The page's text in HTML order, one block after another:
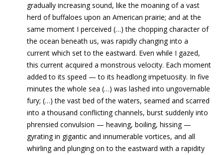
gradually increasing sound, like the moaning of a vast
herd of buffaloes upon an American prairie; and at the
same moment I perceived (…) the chopping character of
the ocean beneath us, was rapidly changing into a
current which set to the eastward. Even while I gazed,
this current acquired a monstrous velocity. Each moment
added to its speed — to its headlong impetuosity. In five
minutes the whole sea (…) was lashed into ungovernable
fury; (…) the vast bed of the waters, seamed and scarred
into a thousand conflicting channels, burst suddenly into
phrensied convulsion — heaving, boiling, hissing —
gyrating in gigantic and innumerable vortices, and all
whirling and plunging on to the eastward with a rapidity